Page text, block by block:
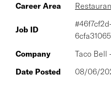
Career Area
Job ID
Company
Taco Bell
Date Posted
08/06/